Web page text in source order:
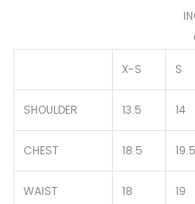
X-S S
SHOULDER 13.5 14
CHEST 18.5 19.5
WAIST 18 19